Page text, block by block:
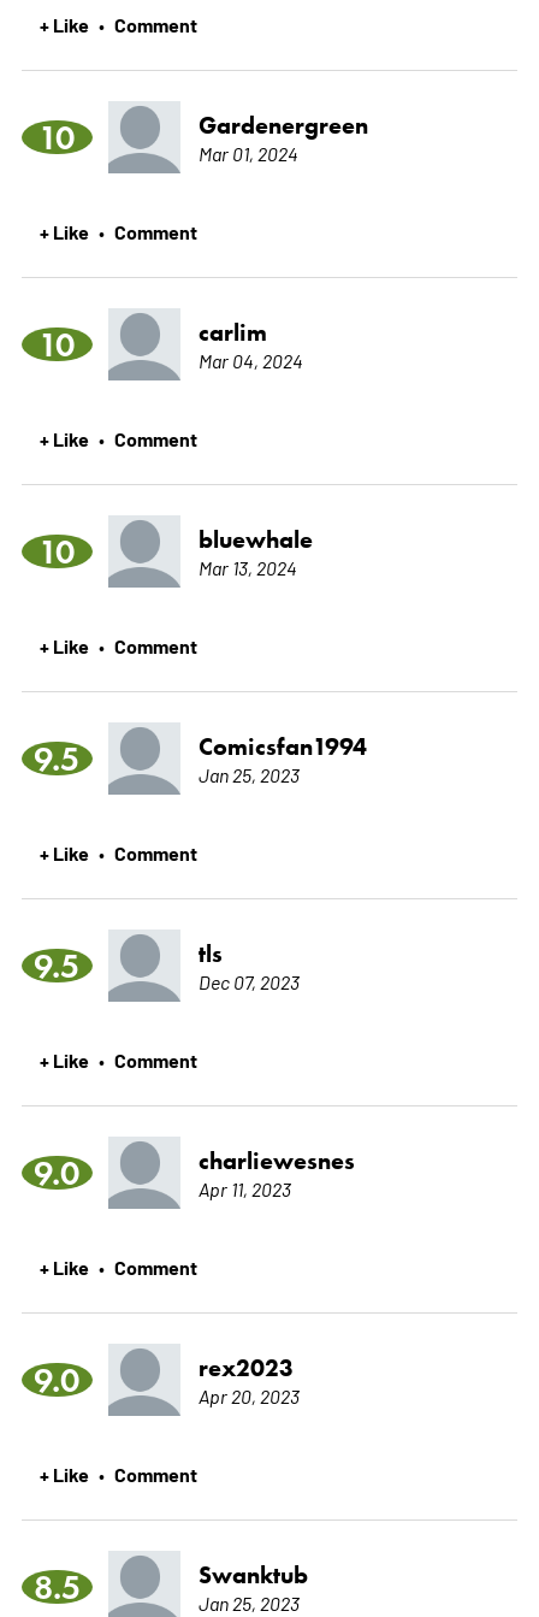
+ Like • Comment
10 Gardenergreen
Mar 01, 2024
+ Like • Comment
10 carlim
Mar 04, 2024
+ Like • Comment
10 bluewhale
Mar 13, 2024
+ Like • Comment
9.5 Comicsfan1994
Jan 25, 2023
+ Like • Comment
9.5 tls
Dec 07, 2023
+ Like • Comment
9.0 charliewesnes
Apr 11, 2023
+ Like • Comment
9.0 rex2023
Apr 20, 2023
+ Like • Comment
8.5 Swanktub
Jan 25, 2023